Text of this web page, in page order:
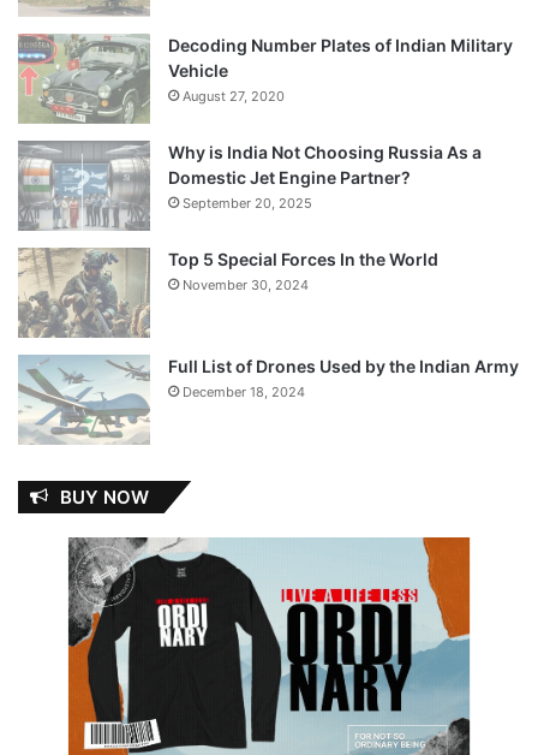
Decoding Number Plates of Indian Military
Vehicle
August 27, 2020
Why is India Not Choosing Russia As a
Domestic Jet Engine Partner?
September 20, 2025
Top 5 Special Forces In the World
November 30, 2024
Full List of Drones Used by the Indian Army
December 18, 2024
BUY NOW